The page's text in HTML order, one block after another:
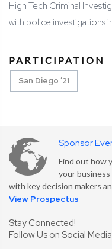
High Tech Criminal
with police investigations
PARTICIPATION
San Diego ’21
Sponsor
Find out how
your
with key decision makers
View Prospectus
Stay Connected!
Follow Us on Social